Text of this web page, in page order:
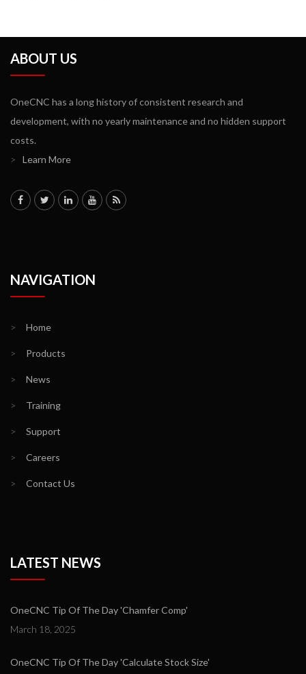
ABOUT US
OneCNC has a long history of consistent research and
development, with no yearly maintenance and no hidden support
costs.
>
Learn More
NAVIGATION
> Home
> Products
> News
> Training
> Support
> Careers
> Contact Us
LATEST NEWS
OneCNC Tip Of The Day 'Chamfer Comp'
March 18, 2025
OneCNC Tip Of The Day 'Calculate Stock Size'